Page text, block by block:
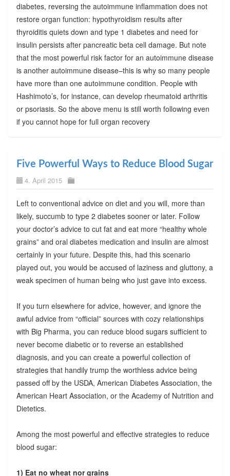
diabetes, reversing the autoimmune inflammation does not
restore organ function: hypothyroidism results after
thyroiditis quiets down and type 1 diabetes and need for
insulin persists after pancreatic beta cell damage. But note
that the most powerful risk factor for an autoimmune disease
is another autoimmune disease–this is why so many people
have more than one autoimmune condition. People with
Hashimoto’s, for instance, can develop rheumatoid arthritis
or psoriasis. So the above menu is still worth following even
if you cannot hope for full organ recovery
Five Powerful Ways to Reduce Blood Sugar
4. April 2015
Left to conventional advice on diet and you will, more than
likely, succumb to type 2 diabetes sooner or later. Follow
your doctor’s advice to cut fat and eat more “healthy whole
grains” and oral diabetes medication and insulin are almost
certainly in your future. Despite this, had this scenario
played out, you would be accused of laziness and gluttony, a
weak specimen of human being who just gave into excess.
If you turn elsewhere for advice, however, and ignore the
awful advice from “official” sources with cozy relationships
with Big Pharma, you can reduce blood sugars sufficient to
never become diabetic or to reverse an established
diagnosis, and you can create a powerful collection of
strategies that handily trump the worthless advice being
passed off by the USDA, American Diabetes Association, the
American Heart Association, or the Academy of Nutrition and
Dietetics.
Among the most powerful and effective strategies to reduce
blood sugar:
1) Eat no wheat nor grains